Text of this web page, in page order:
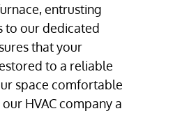
entrusting
to our dedicated
that your
to a reliable
space comfortable
our HVAC companya